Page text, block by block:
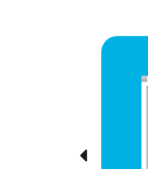
Previous